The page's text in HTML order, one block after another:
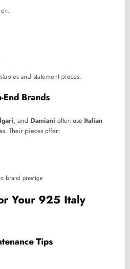
and statement pieces.
Brands
, and Damiani often use Italian
Their pieces offer:
brand prestige
Your 925 Italy
Tips